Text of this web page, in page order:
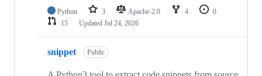
Python 3 Apache-2.0 4
0
15
Updated Jul 24, 2026
snippet Public